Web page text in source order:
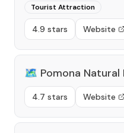
Tourist Attraction
4.9 stars Website
🗺️ Pomona Natural
4.7 stars Website